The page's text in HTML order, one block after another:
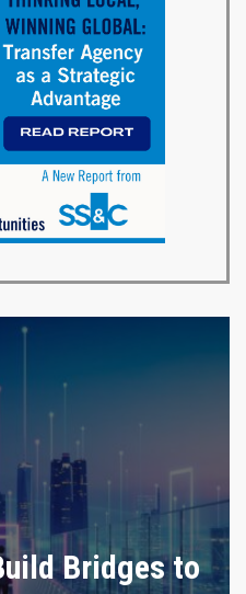
Bridges to